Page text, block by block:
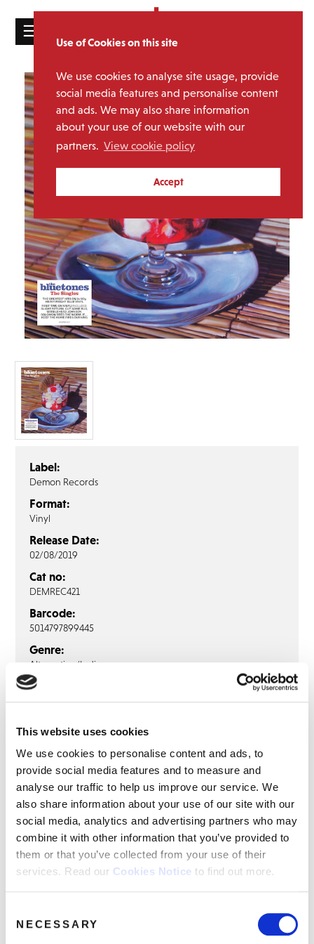
Use of Cookies on this site
We use cookies to analyse site usage, provide
social media features and personalise content
and ads. We may also share information
about your use of our website with our
partners. View cookie policy
Accept
This website uses cookies
We use cookies to personalise content and ads, to
provide social media features and to measure and
analyse our traffic to help us improve our service. We
also share information about your use of our site with our
social media, analytics and advertising partners who may
combine it with other information that you’ve provided to
them or that you’ve collected from your use of their
services. Read our Cookies Notice to find out more.
Selection
NECESSARY
☰
CATALOGUE
NEWS
ABOUT
MAILING
LIST
LICENSING
Contact
FAQ’s
Terms &
Privacy
Policy
Cookie
Policy
Label:
Demon Records
Format:
Vinyl
Release Date:
02/08/2019
Cat no:
DEMREC421
Barcode:
5014797899445
Genre:
Alternative/Indie
Sub Genre:
Britpop
THE BLUETONES
The Bluetones: The Singles (2LP
Blue Vinyl)
LP1 LP2
Are You Blue Or Are You Blind?
Cut Some Rug